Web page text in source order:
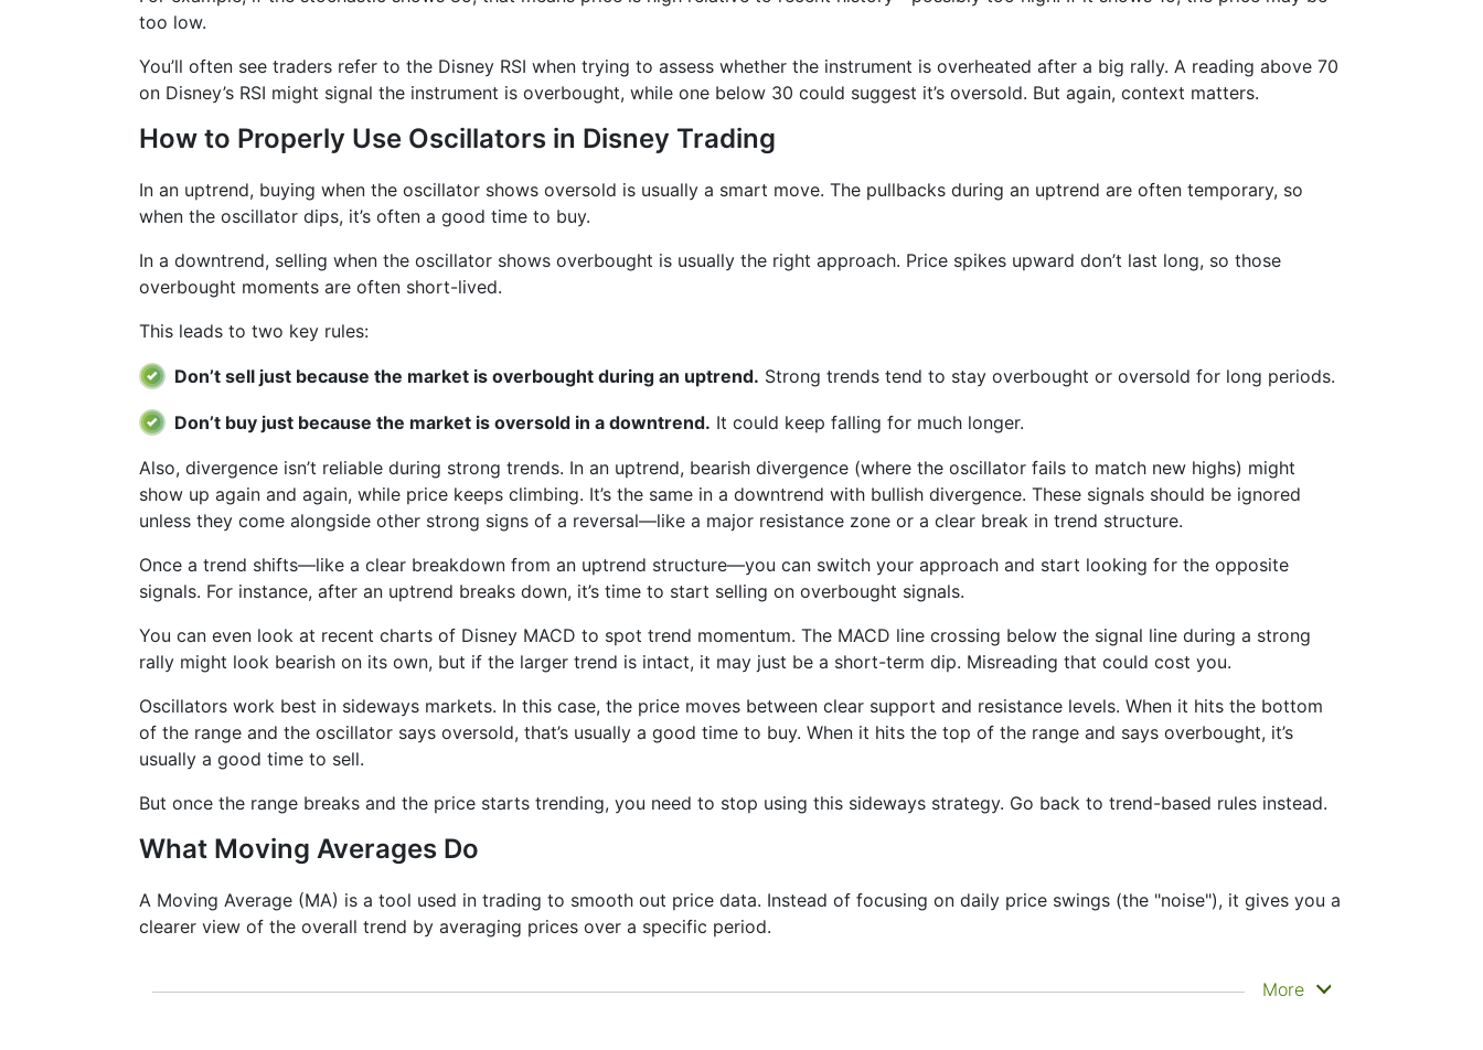
too low.
You’ll often see traders refer to the Disney RSI when trying to assess whether the instrument is overheated after a big rally. A reading above 70
on Disney’s RSI might signal the instrument is overbought, while one below 30 could suggest it’s oversold. But again, context matters.
How to Properly Use Oscillators in Disney Trading
In an uptrend, buying when the oscillator shows oversold is usually a smart move. The pullbacks during an uptrend are often temporary, so
when the oscillator dips, it’s often a good time to buy.
In a downtrend, selling when the oscillator shows overbought is usually the right approach. Price spikes upward don’t last long, so those
overbought moments are often short-lived.
This leads to two key rules:
Don’t sell just because the market is overbought during an uptrend. Strong trends tend to stay overbought or oversold for long periods.
Don’t buy just because the market is oversold in a downtrend. It could keep falling for much longer.
Also, divergence isn’t reliable during strong trends. In an uptrend, bearish divergence (where the oscillator fails to match new highs) might
show up again and again, while price keeps climbing. It’s the same in a downtrend with bullish divergence. These signals should be ignored
unless they come alongside other strong signs of a reversal—like a major resistance zone or a clear break in trend structure.
Once a trend shifts—like a clear breakdown from an uptrend structure—you can switch your approach and start looking for the opposite
signals. For instance, after an uptrend breaks down, it’s time to start selling on overbought signals.
You can even look at recent charts of Disney MACD to spot trend momentum. The MACD line crossing below the signal line during a strong
rally might look bearish on its own, but if the larger trend is intact, it may just be a short-term dip. Misreading that could cost you.
Oscillators work best in sideways markets. In this case, the price moves between clear support and resistance levels. When it hits the bottom
of the range and the oscillator says oversold, that’s usually a good time to buy. When it hits the top of the range and says overbought, it’s
usually a good time to sell.
But once the range breaks and the price starts trending, you need to stop using this sideways strategy. Go back to trend-based rules instead.
What Moving Averages Do
A Moving Average (MA) is a tool used in trading to smooth out price data. Instead of focusing on daily price swings (the "noise"), it gives you a
clearer view of the overall trend by averaging prices over a specific period.
It doesn’t predict where prices are going next—it just helps you see what has already happened more clearly. That’s why it’s called aMore